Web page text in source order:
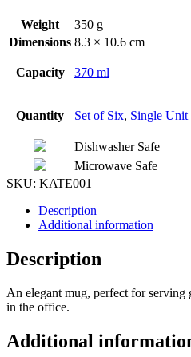
Weight
350 g
Dimensions 8.3 × 10.6 cm
Capacity 370 ml
Quantity Set of Six, Single Unit
Dishwasher Safe
Microwave Safe
SKU: KATE001
Description
Additional information
Description
An elegant mug, perfect for serving
in the office.
Additional